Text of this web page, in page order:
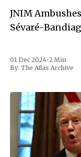
JNIM
Sévaré-
01 Dec 2024•2 Min
By: The Atlas Archive